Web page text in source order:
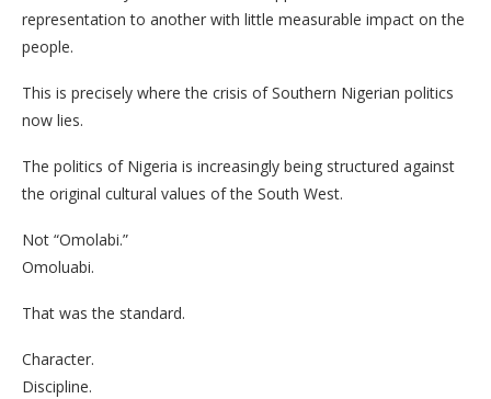
representation to another with little measurable impact on the
people.
This is precisely where the crisis of Southern Nigerian politics
now lies.
The politics of Nigeria is increasingly being structured against
the original cultural values of the South West.
Not “Omolabi.”
Omoluabi.
That was the standard.
Character.
Discipline.